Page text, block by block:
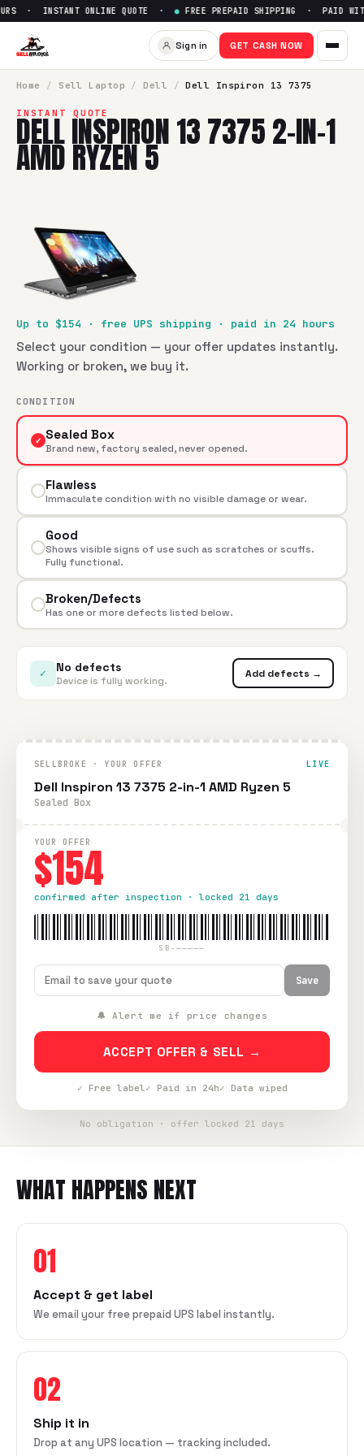
Sell Dell Inspiron 13 7375 2-
· INSTANT ONLINE QUOTE · ● FREE PREPAID SHIPPING · PAID
Sign in GET CASH NOW
Home / Sell Laptop / Dell / Dell Inspiron 13 7375
INSTANT QUOTE
DELL INSPIRON 13 7375 2-IN-1
AMD RYZEN 5
Up to $154 · free UPS shipping · paid in 24 hours
Select your condition — your offer updates instantly.
Working or broken, we buy it.
CONDITION
✓ Sealed Box
Brand new, factory sealed, never opened.
Flawless
Immaculate condition with no visible damage or wear.
Good
Shows visible signs of use such as scratches or scuffs.
Fully functional.
Broken/Defects
Has one or more defects listed below.
✓ No defects
Device is fully working.
Add defects →
SELLBROKE · YOUR OFFER LIVE
Dell Inspiron 13 7375 2-in-1 AMD Ryzen 5
Sealed Box
YOUR OFFER
$154
confirmed after inspection · locked 21 days
SB-—————
Save
🔔 Alert me if price changes
ACCEPT OFFER & SELL →
✓ Free label✓ Paid in 24h✓ Data wiped
No obligation · offer locked 21 days
WHAT HAPPENS NEXT
01
Accept & get label
We email your free prepaid UPS label instantly.
02
Ship it in
Drop at any UPS location — tracking included.